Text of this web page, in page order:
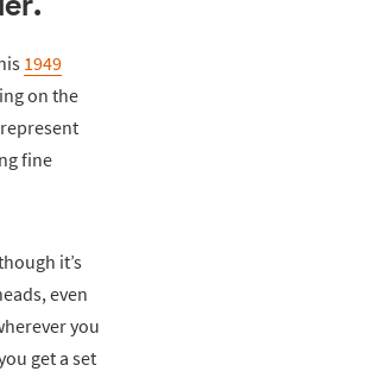
1949
on the
fine
it’s
even
you
get a set